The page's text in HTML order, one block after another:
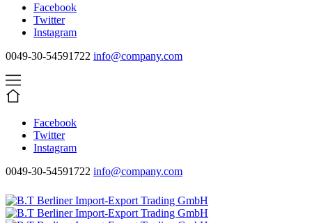
Facebook
Twitter
Instagram
0049-30-54591722 info@company.com
Facebook
Twitter
Instagram
0049-30-54591722 info@company.com